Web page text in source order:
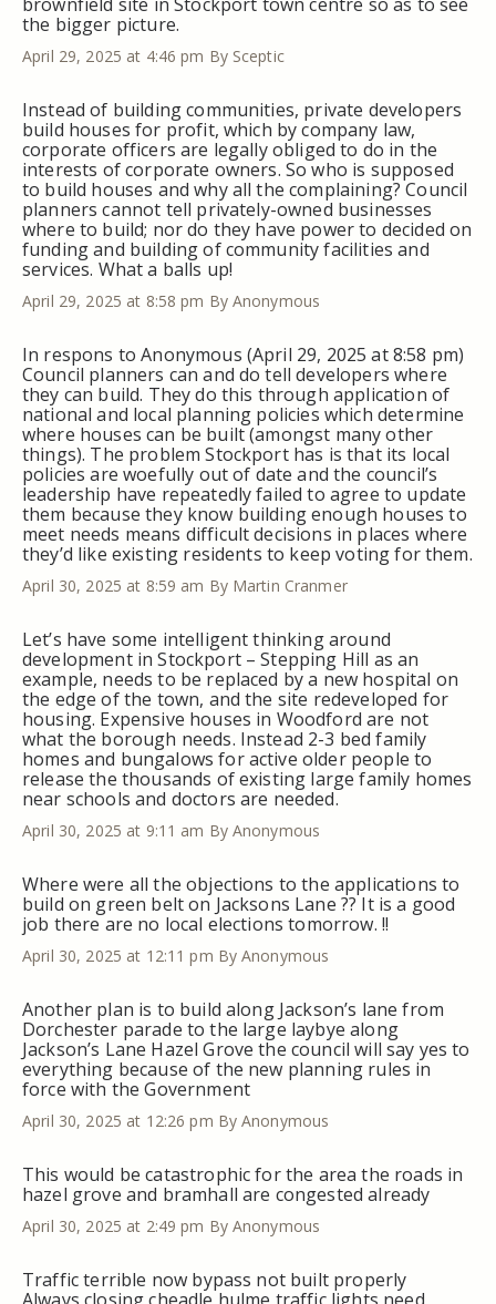
the bigger picture.
April 29, 2025 at 4:46 pm By Sceptic
Instead of building communities, private developers
build houses for profit, which by company law,
corporate officers are legally obliged to do in the
interests of corporate owners. So who is supposed
to build houses and why all the complaining? Council
planners cannot tell privately-owned businesses
where to build; nor do they have power to decided on
funding and building of community facilities and
services. What a balls up!
April 29, 2025 at 8:58 pm By Anonymous
In respons to Anonymous (April 29, 2025 at 8:58 pm)
Council planners can and do tell developers where
they can build. They do this through application of
national and local planning policies which determine
where houses can be built (amongst many other
things). The problem Stockport has is that its local
policies are woefully out of date and the council’s
leadership have repeatedly failed to agree to update
them because they know building enough houses to
meet needs means difficult decisions in places where
they’d like existing residents to keep voting for them.
April 30, 2025 at 8:59 am By Martin Cranmer
Let’s have some intelligent thinking around
development in Stockport – Stepping Hill as an
example, needs to be replaced by a new hospital on
the edge of the town, and the site redeveloped for
housing. Expensive houses in Woodford are not
what the borough needs. Instead 2-3 bed family
homes and bungalows for active older people to
release the thousands of existing large family homes
near schools and doctors are needed.
April 30, 2025 at 9:11 am By Anonymous
Where were all the objections to the applications to
build on green belt on Jacksons Lane ?? It is a good
job there are no local elections tomorrow. !!
April 30, 2025 at 12:11 pm By Anonymous
Another plan is to build along Jackson’s lane from
Dorchester parade to the large laybye along
Jackson’s Lane Hazel Grove the council will say yes to
everything because of the new planning rules in
force with the Government
April 30, 2025 at 12:26 pm By Anonymous
This would be catastrophic for the area the roads in
hazel grove and bramhall are congested already
April 30, 2025 at 2:49 pm By Anonymous
Traffic terrible now bypass not built properly